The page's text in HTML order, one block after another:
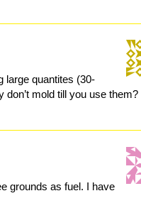
large quantites (30-
don’t mold till you use them?
grounds as fuel. I have